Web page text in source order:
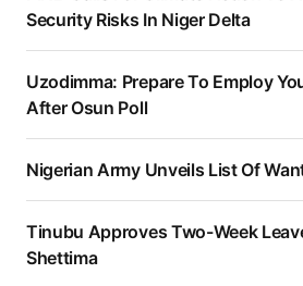
Security Risks In Niger Delta
Uzodimma: Prepare To Employ
After Osun Poll
Nigerian Army Unveils List Of
Tinubu Approves Two-Week
Shettima